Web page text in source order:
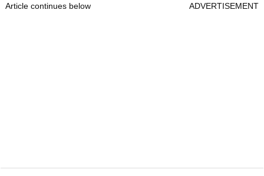
Article continues below ADVERTISEMENT